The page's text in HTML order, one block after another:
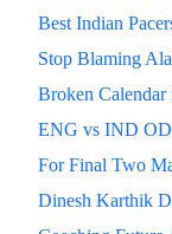
Best Indian
Stop Blaming
Broken Calendar
ENG vs IND
For Final Two
Dinesh Karthik